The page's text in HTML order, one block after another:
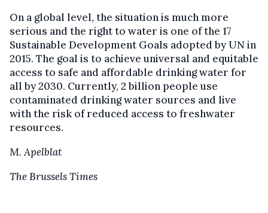
On a global level, the situation is much more
serious and the right to water is one of the 17
Sustainable Development Goals adopted by UN in
2015. The goal is to achieve universal and equitable
access to safe and affordable drinking water for
all by 2030. Currently, 2 billion people use
contaminated drinking water sources and live
with the risk of reduced access to freshwater
resources.
M. Apelblat
The Brussels Times